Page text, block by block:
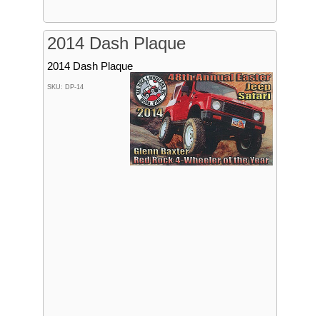
2014 Dash Plaque
2014 Dash Plaque
SKU: DP-14